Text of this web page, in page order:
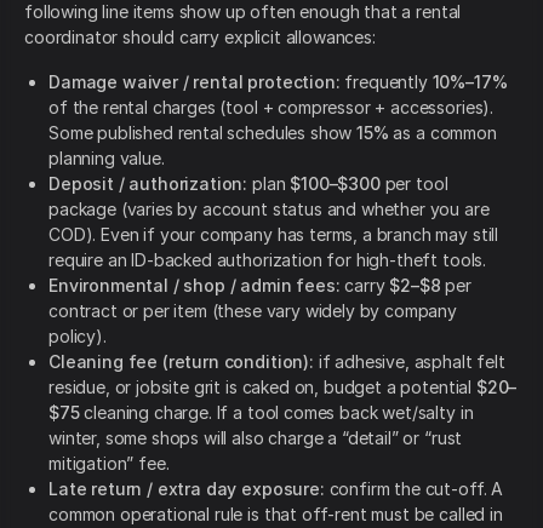
following line items show up often enough that a rental
coordinator should carry explicit allowances:
Damage waiver / rental protection: frequently 10%–17%
of the rental charges (tool + compressor + accessories).
Some published rental schedules show15% as a common
planning value.
Deposit / authorization: plan $100–$300per tool
package (varies by account status and whether you are
COD). Even if your company has terms, a branch may still
require an ID-backed authorization for high-theft tools.
Environmental / shop / admin fees: carry $2–$8 per
contract or per item (these vary widely by company
policy).
Cleaning fee (return condition): if adhesive, asphalt felt
residue, or jobsite grit is caked on, budget a potential $20–
$75cleaning charge. If a tool comes back wet/salty in
winter, some shops will also charge a “detail” or “rust
mitigation” fee.
Late return / extra day exposure: confirm the cut-off. A
common operational rule is that off-rent must be called in